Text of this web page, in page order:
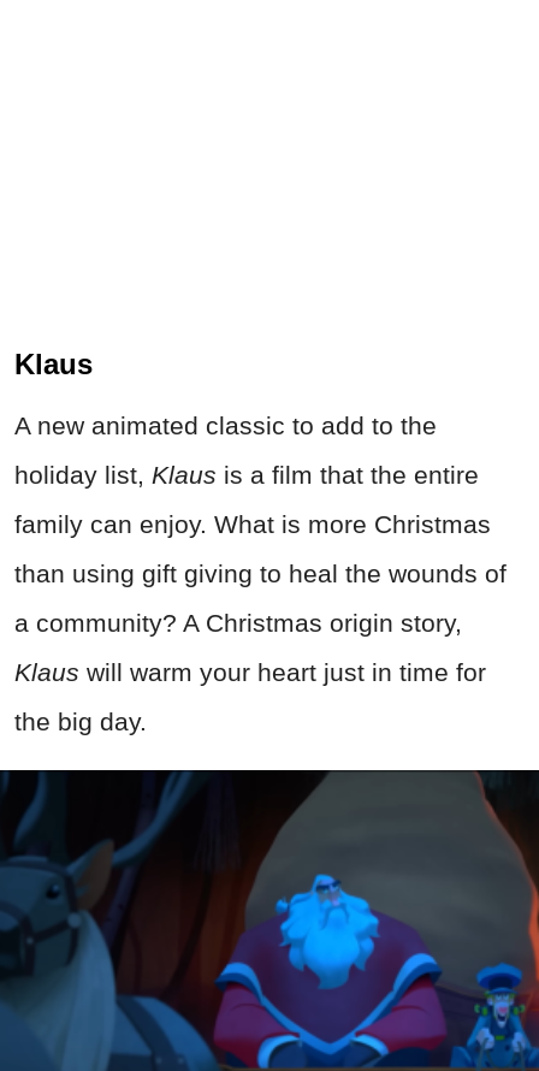
Klaus
A new animated classic to add to the
holiday list, Klaus is a film that the entire
family can enjoy. What is more Christmas
than using gift giving to heal the wounds of
a community? A Christmas origin story,
Klaus will warm your heart just in time for
the big day.